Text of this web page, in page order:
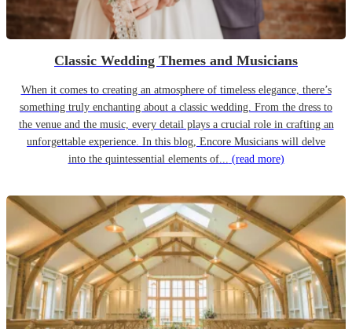
Classic Wedding Themes and Musicians
When it comes to creating an atmosphere of timeless elegance, there’s
something truly enchanting about a classic wedding. From the dress to
the venue and the music, every detail plays a crucial role in crafting an
unforgettable experience. In this blog, Encore Musicians will delve
into the quintessential elements of... (read more)